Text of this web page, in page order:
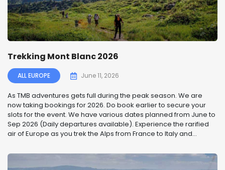
Trekking Mont Blanc 2026
ALL EUROPE June 11, 2026
As TMB adventures gets full during the peak season. We are
now taking bookings for 2026. Do book earlier to secure your
slots for the event. We have various dates planned from June to
Sep 2026 (Daily departures available). Experience the rarified
air of Europe as you trek the Alps from France to Italy and...